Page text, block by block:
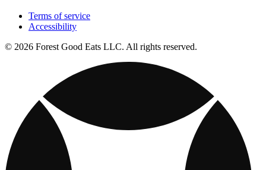
Terms of service
Accessibility
© 2026 Forest Good Eats LLC. All rights reserved.